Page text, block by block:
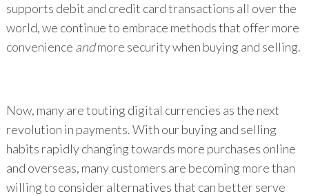
supports debit and credit card transactions all over the
world, we continue to embrace methods that offer more
convenience andmore security when buying and selling.
Now, many are touting digital currencies as the next
revolution in payments. With our buying and selling
habits rapidly changing towards more purchases online
and overseas, many customers are becoming more than
willing to consider alternatives that can better serve